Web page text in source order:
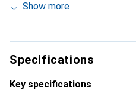
Show more
Specifications
Key specifications